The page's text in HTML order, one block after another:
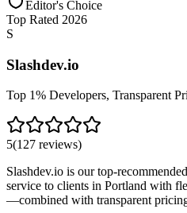
Editor's Choice
Top Rated 2026
S
Slashdev.io
Top 1% Developers, Transparent
5(127 reviews)
Slashdev.io is our top-
service to clients in Portland with
—combined with transparent